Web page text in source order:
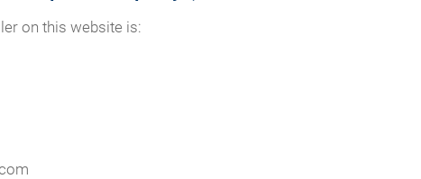
on this website is: